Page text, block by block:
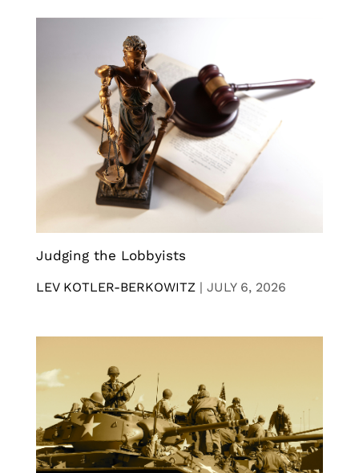
Judging the Lobbyists
LEV KOTLER-BERKOWITZ | JULY 6, 2026